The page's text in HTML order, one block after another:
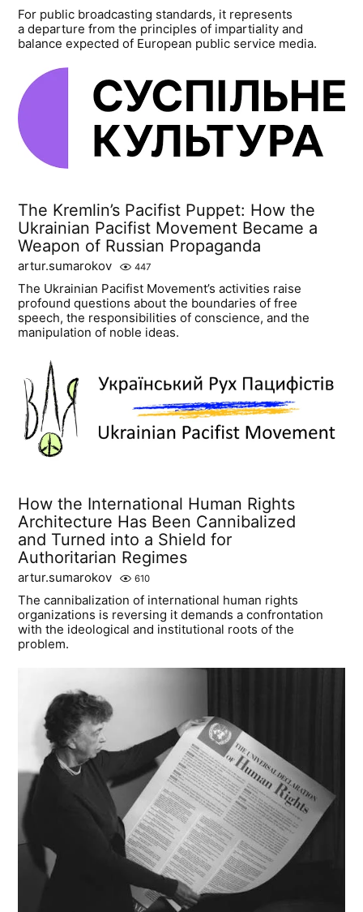
For public broadcasting standards, it represents
a departure from the principles of impartiality and
balance expected of European public service media.
The Kremlin’s Pacifist Puppet: How the
Ukrainian Pacifist Movement Became a
Weapon of Russian Propaganda
artur.sumarokov 447
The Ukrainian Pacifist Movement’s activities raise
profound questions about the boundaries of free
speech, the responsibilities of conscience, and the
manipulation of noble ideas.
How the International Human Rights
Architecture Has Been Cannibalized
and Turned into a Shield for
Authoritarian Regimes
artur.sumarokov 610
The cannibalization of international human rights
organizations is reversing it demands a confrontation
with the ideological and institutional roots of the
problem.